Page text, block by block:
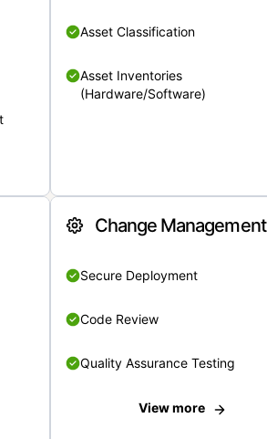
Asset Classification
Asset Inventories
(Hardware/Software)
Change Management
Secure Deployment
Code Review
Quality Assurance Testing
View more